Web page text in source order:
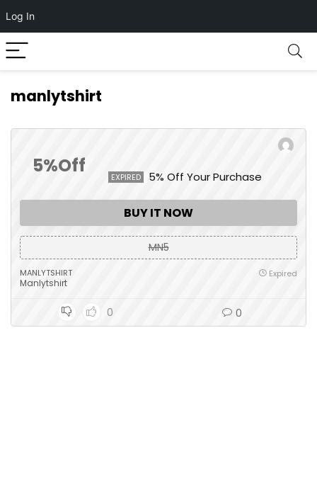
Log In
manlytshirt
5%Off EXPIRED 5% Off Your Purchase
BUY IT NOW
MN5
MANLYTSHIRT
Manlytshirt
Expired
0 0